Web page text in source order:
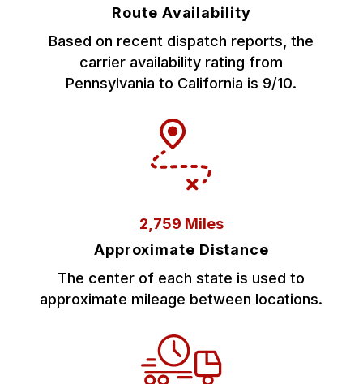
Route Availability
Based on recent dispatch reports, the
carrier availability rating from
Pennsylvania to California is 9/10.
2,759 Miles
Approximate Distance
The center of each state is used to
approximate mileage between locations.